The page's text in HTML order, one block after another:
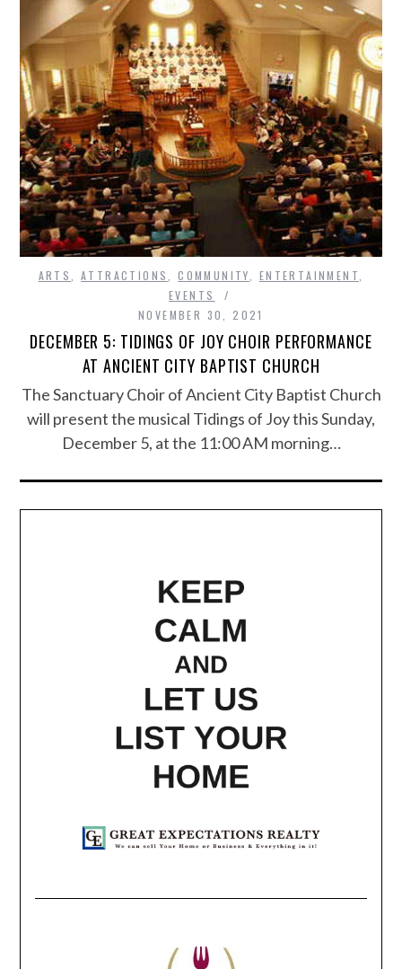
ARTS ,ATTRACTIONS ,COMMUNITY ENTERTAINMENT
EVENTS
NOVEMBER 30, 2021
DECEMBER 5: TIDINGS OF JOY CHOIR PERFORMANCE
AT ANCIENT CITY BAPTIST CHURCH
The Sanctuary Choir of Ancient City Baptist Church
will present the musical Tidings of Joy this Sunday,
December 5, at the 11:00 AM morning…